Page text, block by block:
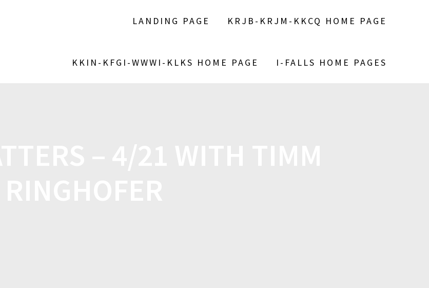
LANDING PAGE KRJB-KRJM-KKCQ HOME PAGE
KKIN-KFGI-WWWI-KLKS HOME PAGE I-FALLS HOME PAGES